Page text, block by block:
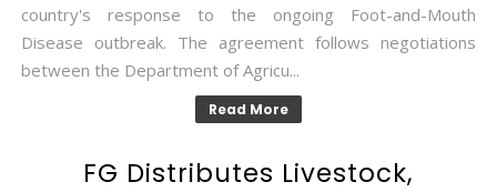
country's response to the ongoing Foot-and-Mouth
Disease outbreak. The agreement follows negotiations
between the Department of Agricu...
Read More
FG Distributes Livestock,